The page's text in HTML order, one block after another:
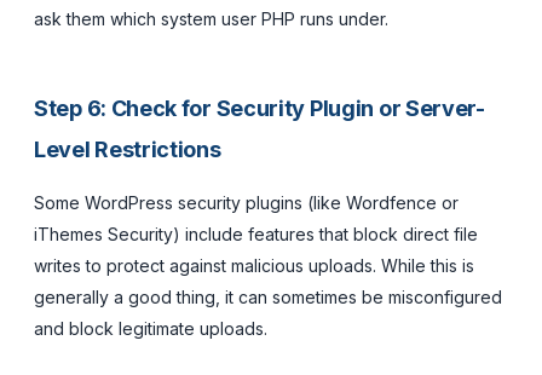
ask them which system user PHP runs under.
Step 6: Check for Security Plugin or Server-
Level Restrictions
Some WordPress security plugins (like Wordfence or
iThemes Security) include features that block direct file
writes to protect against malicious uploads. While this is
generally a good thing, it can sometimes be misconfigured
and block legitimate uploads.